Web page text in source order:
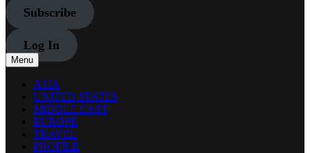
Subscribe
Log In
Menu
ASIA
UNITED STATES
MIDDLE EAST
EUROPE
TRAVEL
PROFILE